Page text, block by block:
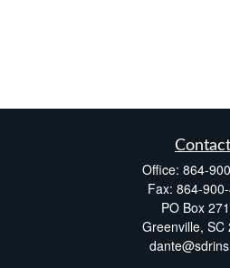
Contact
Office: 864-
Fax: 864-
PO Box
Greenville, SC